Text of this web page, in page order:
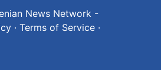
News Network -
· Terms of Service ·